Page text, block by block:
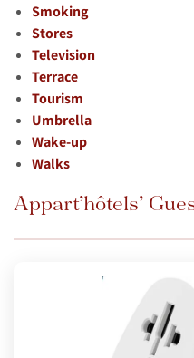
Smoking
Stores
Television
Terrace
Tourism
Umbrella
Wake-up
Walks
Appart’hôtels’